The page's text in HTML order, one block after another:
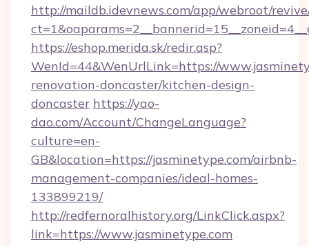
http://maildb.idevnews.com/app/webroot/
https://eshop.merida.sk/redir.asp?
WenId=44&WenUrlLink=https://
renovation-doncaster/kitchen-design-
doncaster https://yao-
dao.com/Account/ChangeLanguage?
culture=en-
GB&location=https://jasminetype.com/airbnb-
management-companies/ideal-homes-
133899219/
http://redfernoralhistory.org/LinkClick.aspx?
link=https://www.jasminetype.com